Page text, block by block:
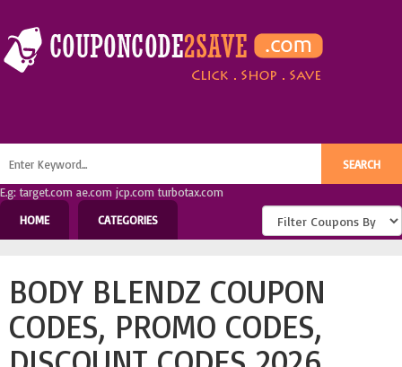
E.g: target.com ae.com jcp.com turbotax.com
HOME
CATEGORIES
BODY BLENDZ COUPON
CODES, PROMO CODES,